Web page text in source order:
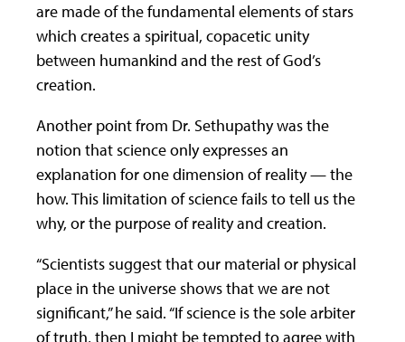
are made of the fundamental elements of stars
which creates a spiritual, copacetic unity
between humankind and the rest of God’s
creation.
Another point from Dr. Sethupathy was the
notion that science only expresses an
explanation for one dimension of reality — the
how. This limitation of science fails to tell us the
why, or the purpose of reality and creation.
“Scientists suggest that our material or physical
place in the universe shows that we are not
significant,” he said. “If science is the sole arbiter
of truth, then I might be tempted to agree with